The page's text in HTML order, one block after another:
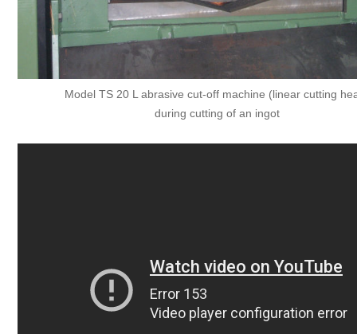
Model TS 20 L abrasive cut-off machine (linear cutting
during cutting of an ingot